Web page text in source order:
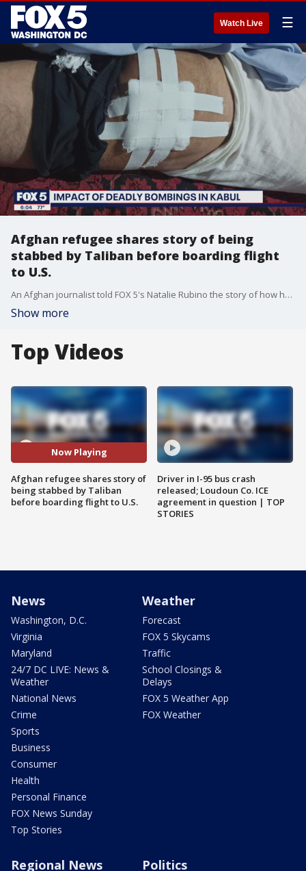
Watch Live ☰
Afghan refugee shares story of being
stabbed by Taliban before boarding flight
to U.S.
An Afghan journalist told FOX 5's Natalie Rubino the story of how he was attacked by the Taliban while leaving the airport in Kabul.
Show more
Top Videos
Now Playing
Afghan refugee shares story of
being stabbed by Taliban
before boarding flight to U.S.
Driver in I-95 bus crash
released; Loudoun Co. ICE
agreement in question | TOP
STORIES
News
Washington, D.C.
Virginia
Maryland
24/7 DC LIVE: News &
Weather
National News
Crime
Sports
Business
Consumer
Health
Personal Finance
FOX News Sunday
Top Stories
Weather
Forecast
FOX 5 Skycams
Traffic
School Closings &
Delays
FOX 5 Weather App
FOX Weather
Regional News Politics